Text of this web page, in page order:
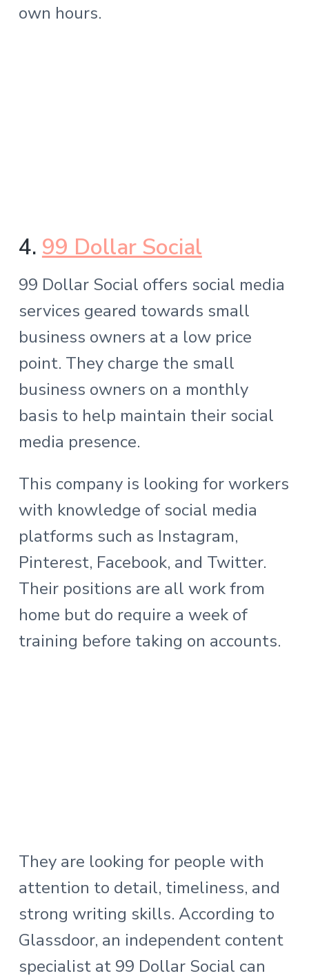
own hours.
4. 99 Dollar Social
99 Dollar Social offers social media
services geared towards small
business owners at a low price
point. They charge the small
business owners on a monthly
basis to help maintain their social
media presence.
This company is looking for workers
with knowledge of social media
platforms such as Instagram,
Pinterest, Facebook, and Twitter.
Their positions are all work from
home but do require a week of
training before taking on accounts.
They are looking for people with
attention to detail, timeliness, and
strong writing skills. According to
Glassdoor, an independent content
specialist at 99 Dollar Social can